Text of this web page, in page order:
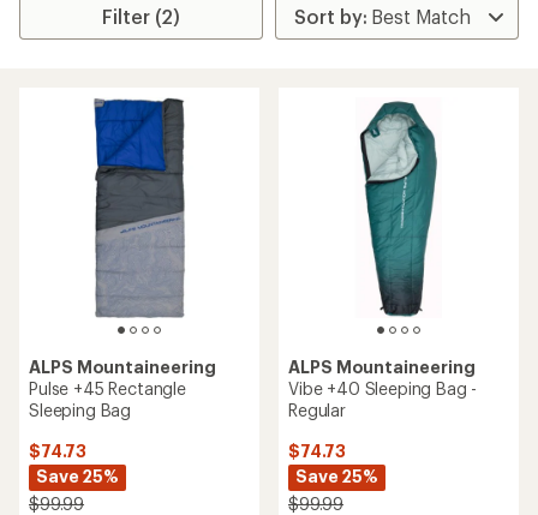
Filter (2)
ALPS Mountaineering
Pulse +45 Rectangle
Sleeping Bag
$74.73
Save 25%
$99.99
ALPS Mountaineering
Vibe +40 Sleeping Bag -
Regular
$74.73
Save 25%
$99.99